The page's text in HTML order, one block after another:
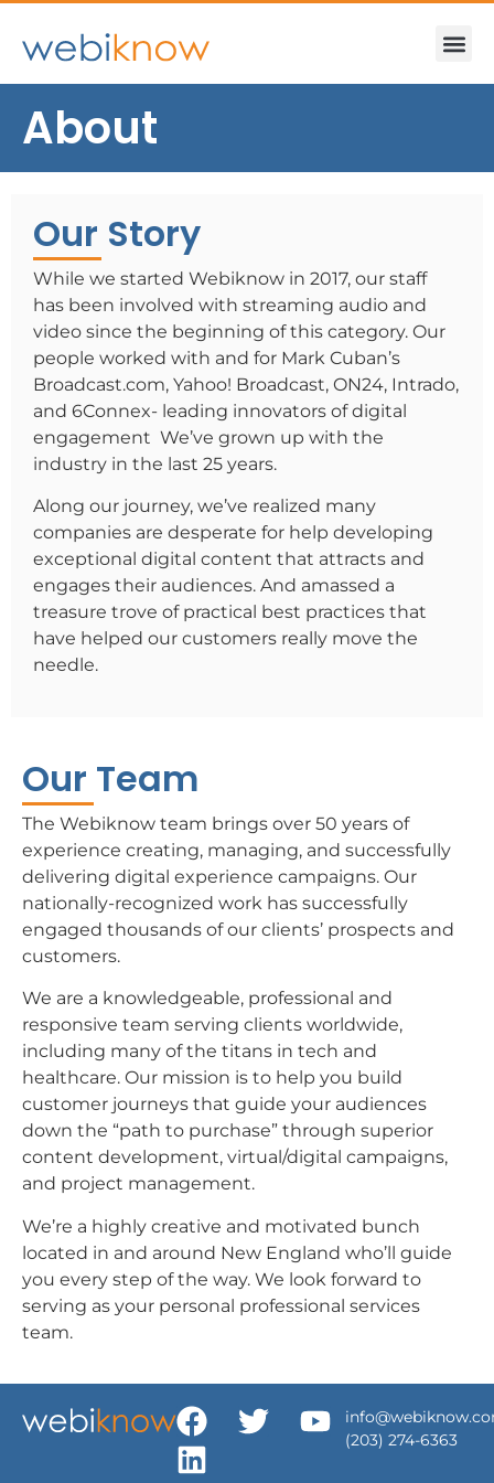
About
Our Story
While we started Webiknow in 2017, our staff
has been involved with streaming audio and
video since the beginning of this category. Our
people worked with and for Mark Cuban’s
Broadcast.com, Yahoo! Broadcast, ON24, Intrado,
and 6Connex- leading innovators of digital
engagement We’ve grown up with the
industry in the last 25 years.
Along our journey, we’ve realized many
companies are desperate for help developing
exceptional digital content that attracts and
engages their audiences. And amassed a
treasure trove of practical best practices that
have helped our customers really move the
needle.
Our Team
The Webiknow team brings over 50 years of
experience creating, managing, and successfully
delivering digital experience campaigns. Our
nationally-recognized work has successfully
engaged thousands of our clients’ prospects and
customers.
We are a knowledgeable, professional and
responsive team serving clients worldwide,
including many of the titans in tech and
healthcare. Our mission is to help you build
customer journeys that guide your audiences
down the “path to purchase” through superior
content development, virtual/digital campaigns,
and project management.
We’re a highly creative and motivated bunch
located in and around New England who’ll guide
you every step of the way. We look forward to
serving as your personal professional services
team.
(203) 274-6363